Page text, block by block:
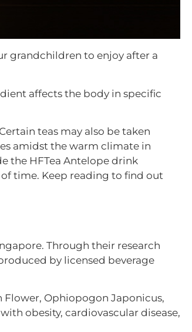
grandchildren to enjoy after a
affects the body in specific
teas may also be taken
amidst the warm climate in
the HFTea Antelope drink
time. Keep reading to find out
Through their research
by licensed beverage
Ophiopogon Japonicus,
obesity, cardiovascular disease,